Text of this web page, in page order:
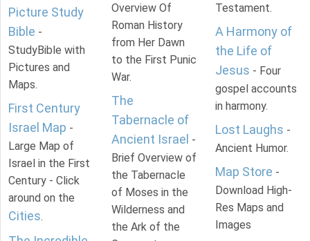
Picture Study
Bible -
StudyBible with
Pictures and
Maps.
First Century
Israel Map -
Large Map of
Israel in the First
Century - Click
around on the
Cities.
Overview Of
Roman History
from Her Dawn
to the First Punic
War.
The
Tabernacle of
Ancient Israel -
Brief Overview of
the Tabernacle
of Moses in the
Wilderness and
the Ark of the
Testament.
A Harmony of
the Life of
Jesus - Four
gospel accounts
in harmony.
Lost Laughs -
Ancient Humor.
Map Store -
Download High-
Res Maps and
Images